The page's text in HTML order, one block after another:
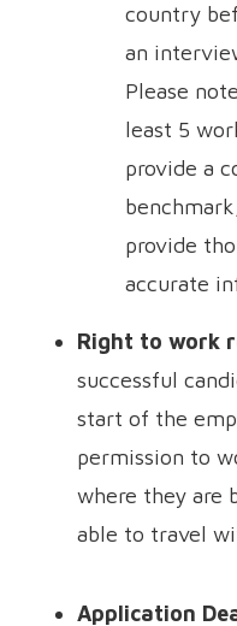
country
an
Please
least 5
provide a
provide
accurate
Right to work
successful
start of the
permission to
where they are
able to travel
Application